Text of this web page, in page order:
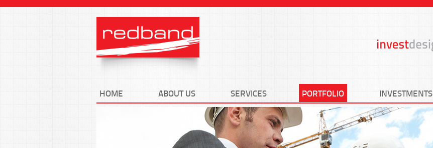
HOME ABOUT US SERVICES PORTFOLIO INVESTMENTS